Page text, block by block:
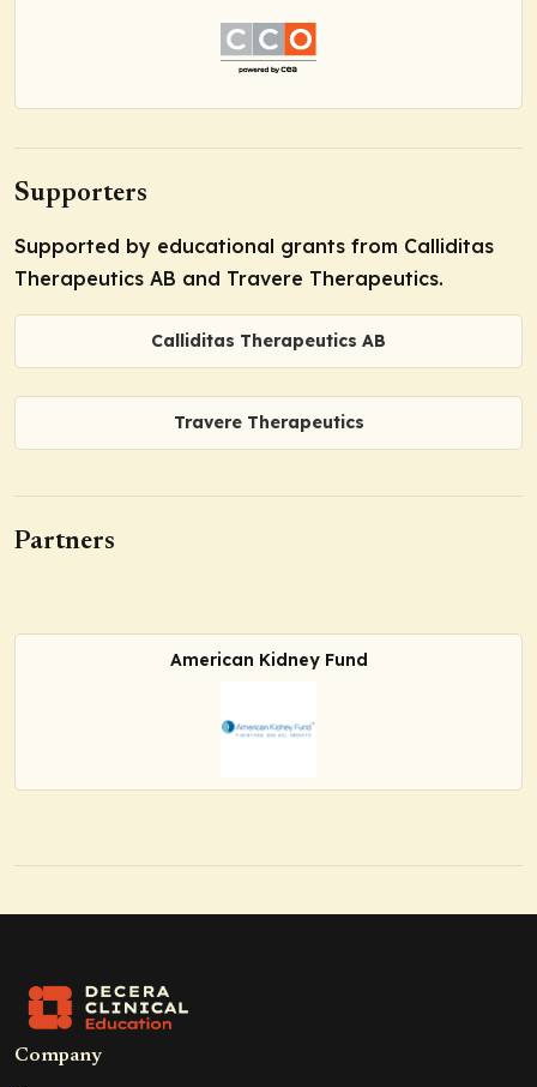
Supporters
Supported by educational grants from Calliditas
Therapeutics AB and Travere Therapeutics.
Calliditas Therapeutics AB
Travere Therapeutics
Partners
American Kidney Fund
Company